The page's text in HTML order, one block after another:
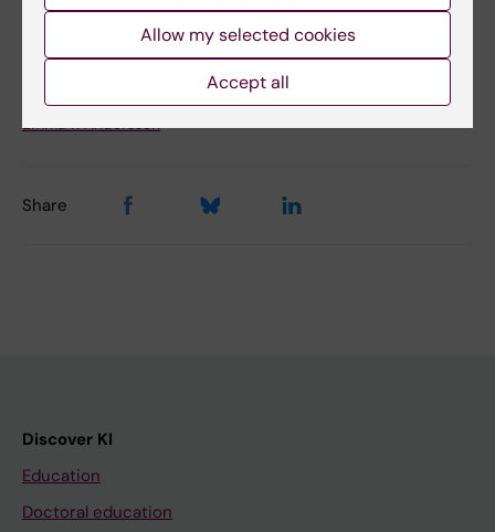
Updated by:
Content reviewer:
Emma R Andersson
Share
Discover KI
Education
Doctoral education
Allow my selected cookies
Accept all